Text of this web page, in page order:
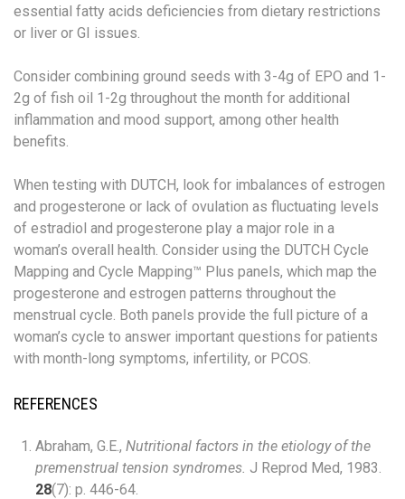
essential fatty acids deficiencies from dietary restrictions
or liver or GI issues.
Consider combining ground seeds with 3-4g of EPO and 1-
2g of fish oil 1-2g throughout the month for additional
inflammation and mood support, among other health
benefits.
When testing with DUTCH, look for imbalances of estrogen
and progesterone or lack of ovulation as fluctuating levels
of estradiol and progesterone play a major role in a
woman’s overall health. Consider using the DUTCH Cycle
Mapping and Cycle Mapping™ Plus panels, which map the
progesterone and estrogen patterns throughout the
menstrual cycle. Both panels provide the full picture of a
woman’s cycle to answer important questions for patients
with month-long symptoms, infertility, or PCOS.
REFERENCES
Abraham, G.E., Nutritional factors in the etiology of the
premenstrual tension syndromes. J Reprod Med, 1983.
28(7): p. 446-64.